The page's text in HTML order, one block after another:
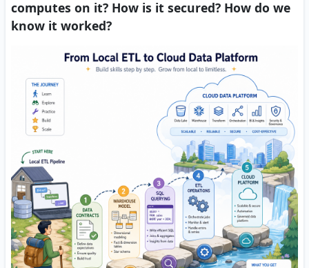
computes on it? How is it secured? How do we
know it worked?